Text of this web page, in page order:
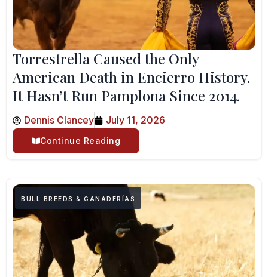
Torrestrella Caused the Only
American Death in Encierro History.
It Hasn’t Run Pamplona Since 2014.
Dennis Clancey July 11, 2026
Continue Reading
BULL BREEDS & GANADERÍAS